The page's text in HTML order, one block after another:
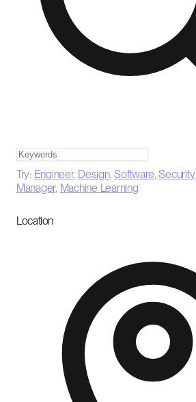
Try: Engineer, Design,Software,Security,
Manager, Machine Learning
Location